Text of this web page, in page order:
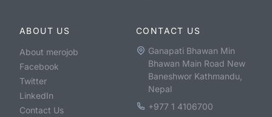
ABOUT US
About merojob
Facebook
Twitter
LinkedIn
Contact Us
CONTACT US
Ganapati Bhawan Min
Bhawan Main Road New
Baneshwor Kathmandu,
Nepal
+977 1 4106700